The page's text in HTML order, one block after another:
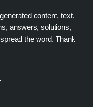
content, text,
answers, solutions,
the word. Thank